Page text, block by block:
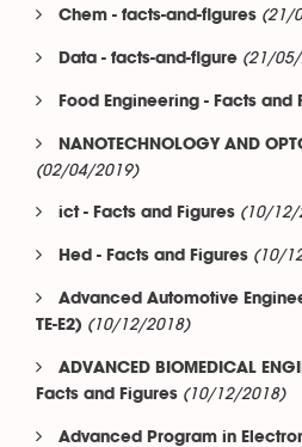
Chem - facts-and-figures (21/
Data - facts-and-figure (21/
Food Engineering - Facts and
NANOTECHNOLOGY AND
(02/04/2019)
ict - Facts and Figures (10/12/
Hed - Facts and Figures (10/
Advanced Automotive
TE-E2) (10/12/2018)
ADVANCED BIOMEDICAL
Facts and Figures (10/12/2018)
Advanced Program in